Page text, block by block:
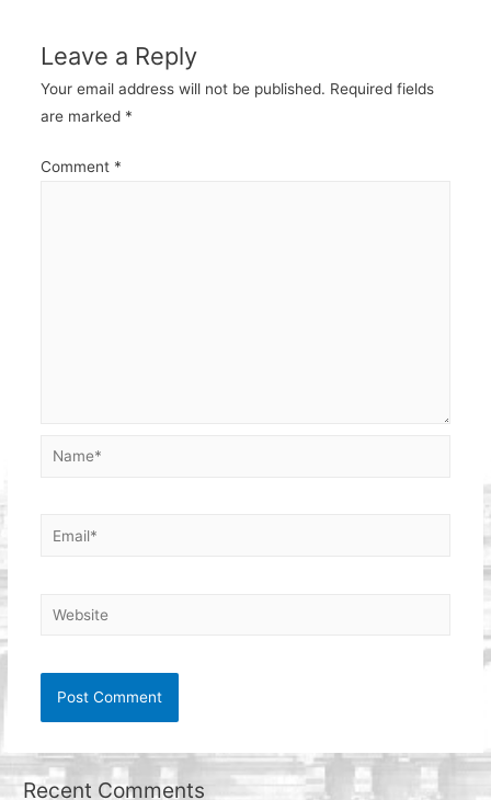
Leave a Reply
Your email address will not be published. Required fields
are marked *
Comment *
Name*
Email*
Website
Recent Comments